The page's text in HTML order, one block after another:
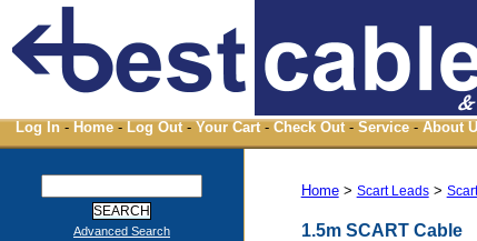
Log In - Home - Log Out - Your Cart - Check Out - Service - About
Home> Scart Leads>
1.5m SCART Cable
Advanced Search